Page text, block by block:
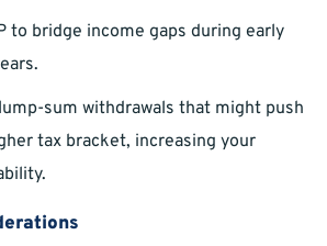
to bridge income gaps during early
sum withdrawals that might push
tax bracket, increasing your